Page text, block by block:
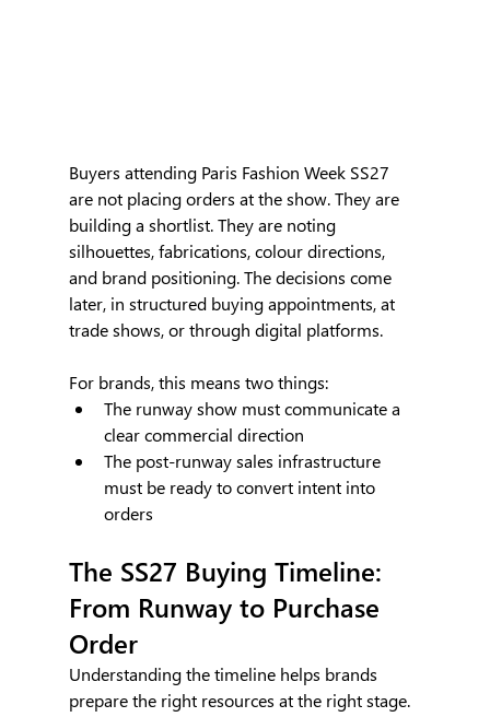
Buyers attending Paris Fashion Week SS27
are not placing orders at the show. They are
building a shortlist. They are noting
silhouettes, fabrications, colour directions,
and brand positioning. The decisions come
later, in structured buying appointments, at
trade shows, or through digital platforms.
For brands, this means two things:
The runway show must communicate a
clear commercial direction
The post-runway sales infrastructure
must be ready to convert intent into
orders
The SS27 Buying Timeline:
From Runway to Purchase
Order
Understanding the timeline helps brands
prepare the right resources at the right stage.